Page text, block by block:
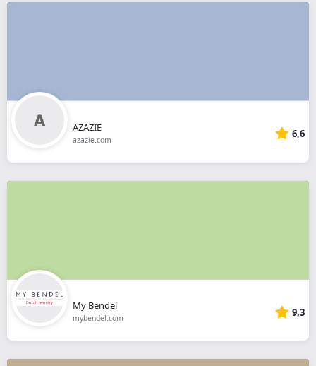
AZAZIE
azazie.com 6,6
My Bendel
mybendel.com 9,3